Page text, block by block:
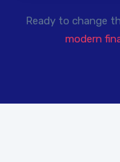
Ready to change
modern